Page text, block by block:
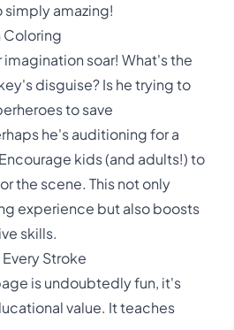
amazing!
Coloring
imagination soar! What's the
disguise? Is he trying to
to save
he's auditioning for a
kids (and adults!) to
the scene. This not only
experience but also boosts
skills.
Stroke
is undoubtedly fun, it's
value. It teaches